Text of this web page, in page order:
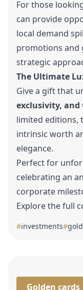
For those
can provide
local demand
promotions and
strategic
The Ultimate
Give a gift that
exclusivity, and
limited editions,
intrinsic worth
elegance.
Perfect for
celebrating an
corporate
Explore the full
#investments#gold
Golden cards